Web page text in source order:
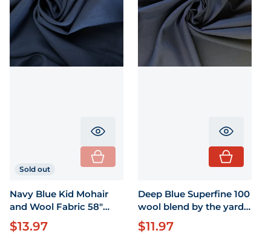
Sold out
Translation missing:
Navy Blue Kid Mohair
and Wool Fabric 58"
Wide by the yard
Regular price
$13.97
Deep Blue Superfine 100
wool blend by the yard
58" wide
Regular price
$11.97